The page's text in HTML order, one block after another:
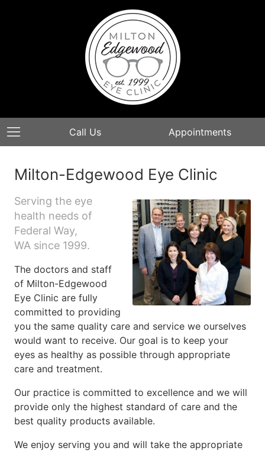
Call Us Appointments
Milton-Edgewood Eye Clinic
Serving the eye
health needs of
Federal Way,
WA since 1999.
The doctors and staff
of Milton-Edgewood
Eye Clinic are fully
committed to providing
you the same quality care and service we ourselves
would want to receive. Our goal is to keep your
eyes as healthy as possible through appropriate
care and treatment.
Our practice is committed to excellence and we will
provide only the highest standard of care and the
best quality products available.
We enjoy serving you and will take the appropriate